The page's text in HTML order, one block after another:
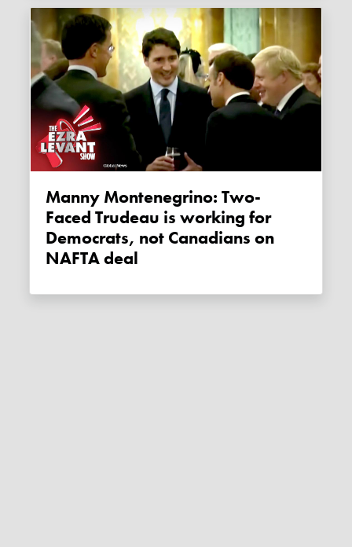
Manny Montenegrino: Two-
Faced Trudeau is working for
Democrats, not Canadians on
NAFTA deal